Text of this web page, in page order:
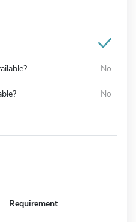
No
No
Requirement